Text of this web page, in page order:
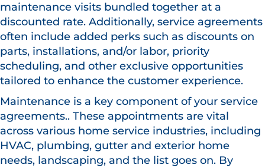
maintenance visits bundled together at a
discounted rate. Additionally, service agreements
often include added perks such as discounts on
parts, installations, and/or labor, priority
scheduling, and other exclusive opportunities
tailored to enhance the customer experience.
Maintenance is a key component of your service
agreements.. These appointments are vital
across various home service industries, including
HVAC, plumbing, gutter and exterior home
needs, landscaping, and the list goes on. By